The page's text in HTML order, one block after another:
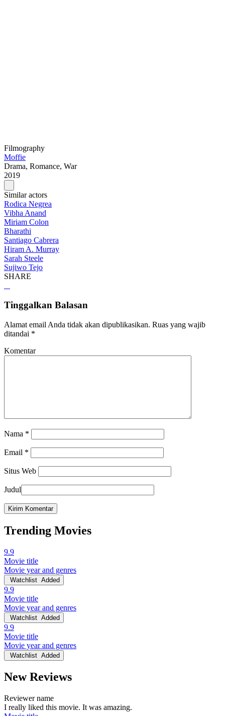
Filmography
Moffie
Drama, Romance, War
2019
Similar actors
Rodica Negrea
Vibha Anand
Miriam Colon
Bharathi
Santiago Cabrera
Hiram A. Murray
Sarah Steele
Sujiwo Tejo
SHARE
Tinggalkan Balasan
Alamat email Anda tidak akan dipublikasikan. Ruas yang wajib
ditandai *
Komentar
Nama *
Email *
Situs Web
Judul
Trending Movies
9.9
Movie title
Movie year and genres
Watchlist Added
9.9
Movie title
Movie year and genres
Watchlist Added
9.9
Movie title
Movie year and genres
Watchlist Added
New Reviews
Reviewer name
I really liked this movie. It was amazing.